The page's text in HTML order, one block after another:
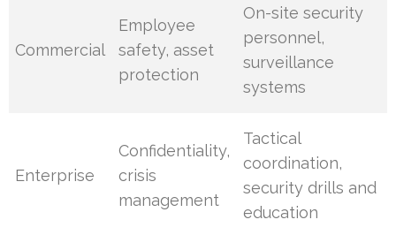
Commercial
Employee
safety, asset
protection
On-site security
personnel,
surveillance
systems
Enterprise
Confidentiality,
crisis
management
Tactical
coordination,
security drills and
education